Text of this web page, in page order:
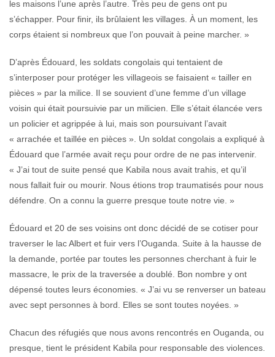
les maisons l’une après l’autre. Très peu de gens ont pu
s’échapper. Pour finir, ils brûlaient les villages. À un moment, les
corps étaient si nombreux que l’on pouvait à peine marcher. »
D’après Édouard, les soldats congolais qui tentaient de
s’interposer pour protéger les villageois se faisaient « tailler en
pièces » par la milice. Il se souvient d’une femme d’un village
voisin qui était poursuivie par un milicien. Elle s’était élancée vers
un policier et agrippée à lui, mais son poursuivant l’avait
« arrachée et taillée en pièces ». Un soldat congolais a expliqué à
Édouard que l’armée avait reçu pour ordre de ne pas intervenir.
« J’ai tout de suite pensé que Kabila nous avait trahis, et qu’il
nous fallait fuir ou mourir. Nous étions trop traumatisés pour nous
défendre. On a connu la guerre presque toute notre vie. »
Édouard et 20 de ses voisins ont donc décidé de se cotiser pour
traverser le lac Albert et fuir vers l’Ouganda. Suite à la hausse de
la demande, portée par toutes les personnes cherchant à fuir le
massacre, le prix de la traversée a doublé. Bon nombre y ont
dépensé toutes leurs économies. « J’ai vu se renverser un bateau
avec sept personnes à bord. Elles se sont toutes noyées. »
Chacun des réfugiés que nous avons rencontrés en Ouganda, ou
presque, tient le président Kabila pour responsable des violences.